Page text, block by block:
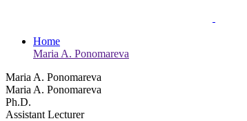
Home
Maria A. Ponomareva
Maria A. Ponomareva
Maria A. Ponomareva
Ph.D.
Assistant Lecturer